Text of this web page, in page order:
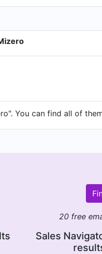
You can find all of
20 free
Sales